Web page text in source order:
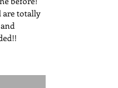
are totally